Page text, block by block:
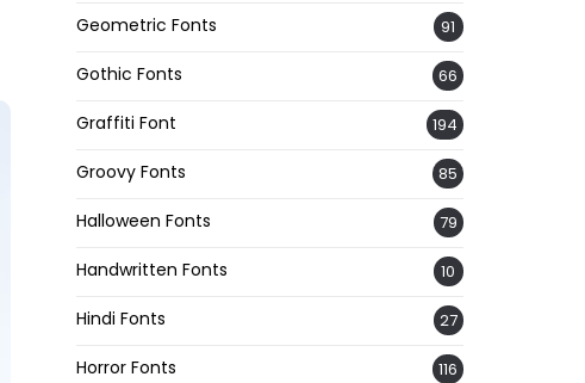
Geometric Fonts 91
Gothic Fonts 66
Graffiti Font 194
Groovy Fonts 85
Halloween Fonts 79
Handwritten Fonts 10
Hindi Fonts 27
Horror Fonts 116